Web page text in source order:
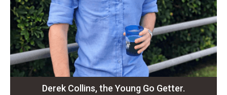
Derek Collins, the Young Go Getter.